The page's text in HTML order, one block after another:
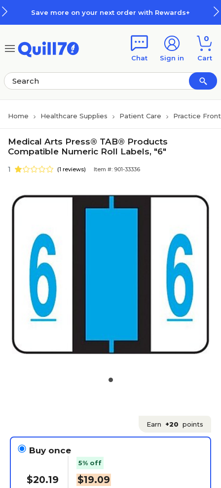
Save more on your next order with Rewards+
Chat Sign in
0
Cart
Home Healthcare Supplies Patient Care Practice
Medical Arts Press® TAB® Products
Compatible Numeric Roll Labels, "6"
1 (1 reviews) Item #: 901-33336
Earn +20 points
Buy once
$20.19
5% off
$19.09